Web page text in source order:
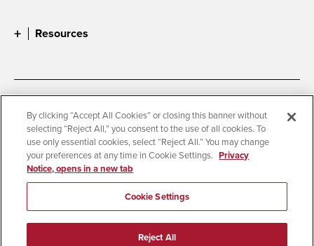
Resources
Digital Privacy Statement
Cookie Settings
Campus Safety Reports
Institutional Disclosures
Student Parent Resource
Affirming Equal Opportunity
© 2026 San Diego State University
By clicking “Accept All Cookies” or closing this banner without
selecting “Reject All,” you consent to the use of all cookies. To
use only essential cookies, select “Reject All.” You may change
your preferences at any time in Cookie Settings. Privacy
Notice, opens in a new tab
Cookie Settings
Reject All